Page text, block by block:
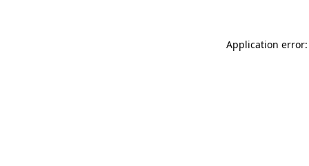
Application